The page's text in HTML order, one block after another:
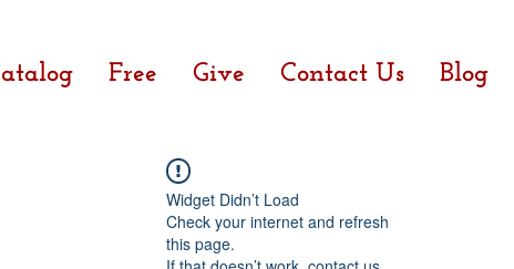
Free Give Contact Us Blog
Widget Didn’t Load
Check your internet and refresh
this page.